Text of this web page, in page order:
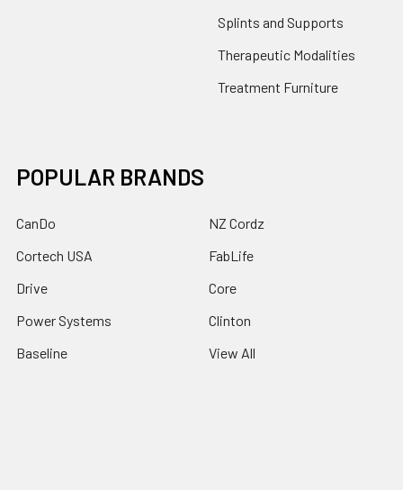
Splints and Supports
Therapeutic Modalities
Treatment Furniture
POPULAR BRANDS
CanDo
Cortech USA
Drive
Power Systems
Baseline
NZ Cordz
FabLife
Core
Clinton
View All